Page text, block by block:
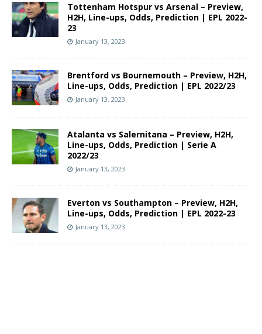
Tottenham Hotspur vs Arsenal – Preview,
H2H, Line-ups, Odds, Prediction | EPL 2022-
23
January 13, 2023
Brentford vs Bournemouth – Preview, H2H,
Line-ups, Odds, Prediction | EPL 2022/23
January 13, 2023
Atalanta vs Salernitana – Preview, H2H,
Line-ups, Odds, Prediction | Serie A
2022/23
January 13, 2023
Everton vs Southampton – Preview, H2H,
Line-ups, Odds, Prediction | EPL 2022-23
January 13, 2023